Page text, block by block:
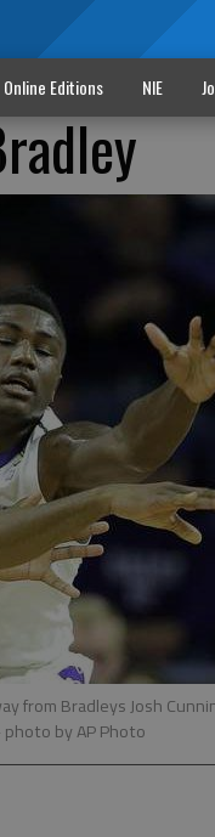
Online Editions NIE
from Bradleys Josh
photo by AP Photo